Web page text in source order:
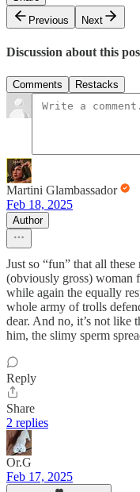
Previous
Next
Discussion about this
Comments Restacks
Martini Glambassador
Feb 18, 2025
Author
Just so “fun” that all
(obviously gross) woman
while again the equally
whole army of trolls
dear. And no, it’s not like
him, the slimy sperm
Reply
Share
2 replies
Or.G
Feb 17, 2025